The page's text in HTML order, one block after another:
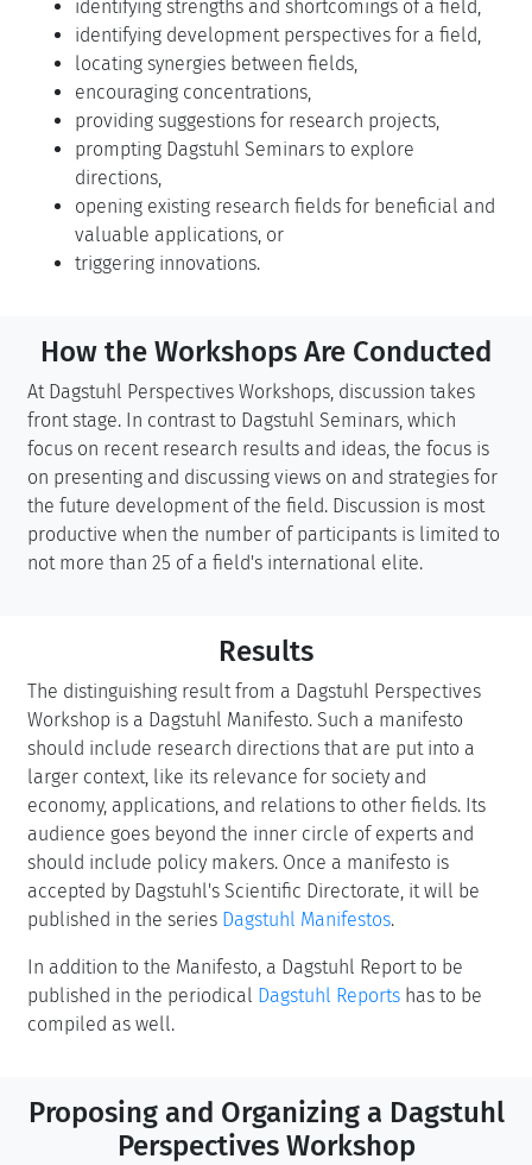
identifying strengths and shortcomings of a field,
identifying development perspectives for a field,
locating synergies between fields,
encouraging concentrations,
providing suggestions for research projects,
prompting Dagstuhl Seminars to explore
directions,
opening existing research fields for beneficial and
valuable applications, or
triggering innovations.
How the Workshops Are Conducted
At Dagstuhl Perspectives Workshops, discussion takes
front stage. In contrast to Dagstuhl Seminars, which
focus on recent research results and ideas, the focus is
on presenting and discussing views on and strategies for
the future development of the field. Discussion is most
productive when the number of participants is limited to
not more than 25 of a field's international elite.
Results
The distinguishing result from a Dagstuhl Perspectives
Workshop is a Dagstuhl Manifesto. Such a manifesto
should include research directions that are put into a
larger context, like its relevance for society and
economy, applications, and relations to other fields. Its
audience goes beyond the inner circle of experts and
should include policy makers. Once a manifesto is
accepted by Dagstuhl's Scientific Directorate, it will be
published in the series Dagstuhl Manifestos.
In addition to the Manifesto, a Dagstuhl Report to be
published in the periodical Dagstuhl Reports has to be
compiled as well.
Proposing and Organizing a Dagstuhl
Perspectives Workshop